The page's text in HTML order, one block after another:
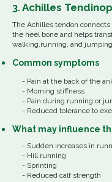
3. Achilles
The Achilles tendon
the heel bone and helps
walking,running, and jumping
Common symptoms
- Pain at the back of the
- Morning stiffness
- Pain during running or
- Reduced tolerance to
What may influence
- Sudden increases in
- Hill running
- Sprinting
- Reduced calf strength